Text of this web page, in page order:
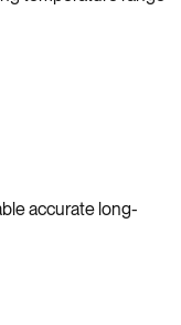
accurate long-